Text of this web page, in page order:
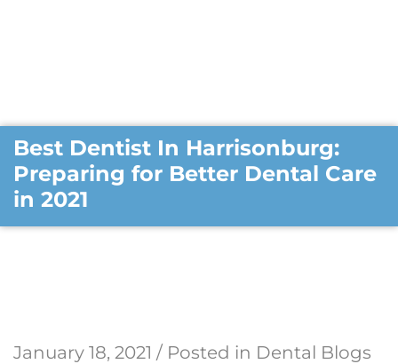
Best Dentist In Harrisonburg:
Preparing for Better Dental Care
in 2021
January 18, 2021 / Posted in Dental Blogs